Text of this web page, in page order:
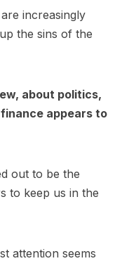
increasingly
the sins of the
about politics,
appears to
out to be the
to keep us in the
attention seems